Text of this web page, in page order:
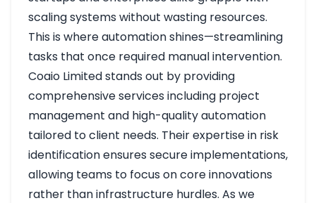
scaling systems without wasting resources.
This is where automation shines—streamlining
tasks that once required manual intervention.
Coaio Limited stands out by providing
comprehensive services including project
management and high-quality automation
tailored to client needs. Their expertise in risk
identification ensures secure implementations,
allowing teams to focus on core innovations
rather than infrastructure hurdles. As we